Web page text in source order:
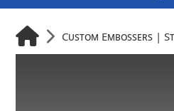
Custom Embossers |